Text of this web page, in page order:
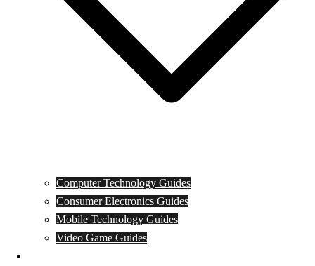
Computer Technology Guides
Consumer Electronics Guides
Mobile Technology Guides
Video Game Guides